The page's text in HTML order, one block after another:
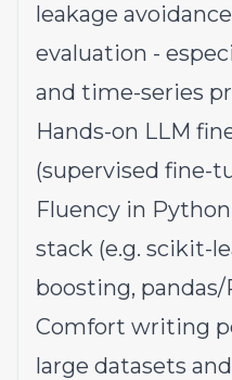
leakage
evaluation -
and time-series
Hands-on LLM
(supervised fine-
Fluency in
stack (e.g. scikit-
boosting, pandas/
Comfort writing
large datasets